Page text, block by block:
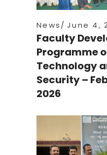
News June 4,
Faculty
Programme
Technology
Security –
2026